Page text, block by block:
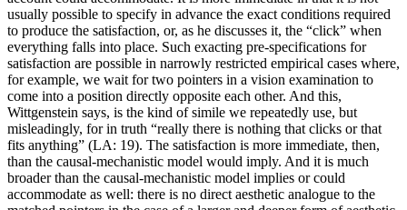
usually possible to specify in advance the exact conditions required
to produce the satisfaction, or, as he discusses it, the “click” when
everything falls into place. Such exacting pre-specifications for
satisfaction are possible in narrowly restricted empirical cases where,
for example, we wait for two pointers in a vision examination to
come into a position directly opposite each other. And this,
Wittgenstein says, is the kind of simile we repeatedly use, but
misleadingly, for in truth “really there is nothing that clicks or that
fits anything” (LA: 19). The satisfaction is more immediate, then,
than the causal-mechanistic model would imply. And it is much
broader than the causal-mechanistic model implies or could
accommodate as well: there is no direct aesthetic analogue to the